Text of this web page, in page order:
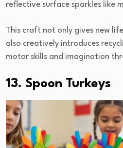
reflective surface sparkles like
This craft not only gives new
also creatively introduces
motor skills and imagination
13. Spoon Turkeys